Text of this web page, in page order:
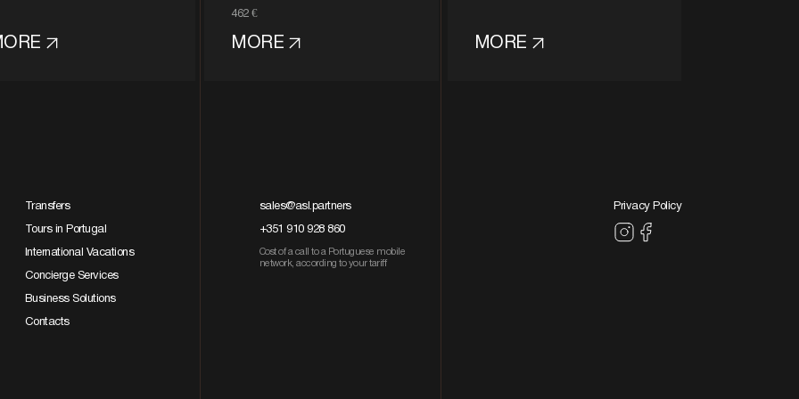
462 €
MORE MORE
Transfers
Tours in Portugal
International Vacations
Concierge Services
Business Solutions
Contacts
sales@asl.partners
+351 910 928 860
Cost of a call to a Portuguese mobile
network, according to your tariff
Privacy Policy